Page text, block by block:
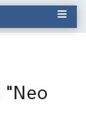
"Neo